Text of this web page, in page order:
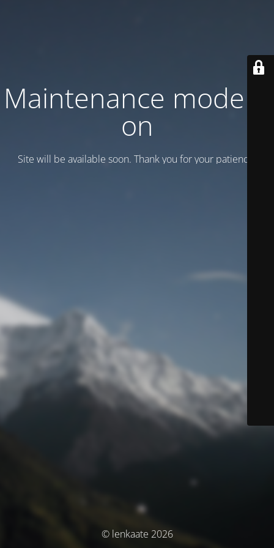
Maintenance mode is
on
Site will be available soon. Thank you for your patience!
© lenkaate 2026